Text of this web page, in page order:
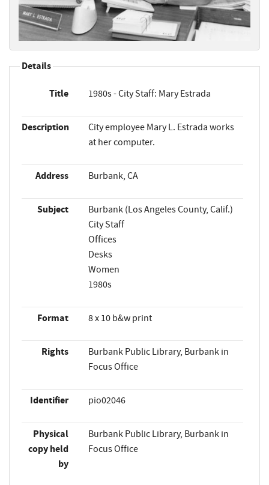
Details
Title 1980s - City Staff: Mary Estrada
Description
City employee Mary L. Estrada works
at her computer.
Address Burbank, CA
Subject
Burbank (Los Angeles County, Calif.)
City Staff
Offices
Desks
Women
1980s
Format 8 x 10 b&w print
Rights
Burbank Public Library, Burbank in
Focus Office
Identifier pio02046
Physical
copy held
by
Burbank Public Library, Burbank in
Focus Office